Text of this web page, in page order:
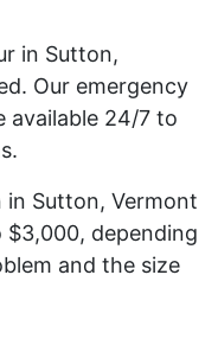
in Sutton,
Our emergency
available 24/7 to
Sutton, Vermont
depending
and the size